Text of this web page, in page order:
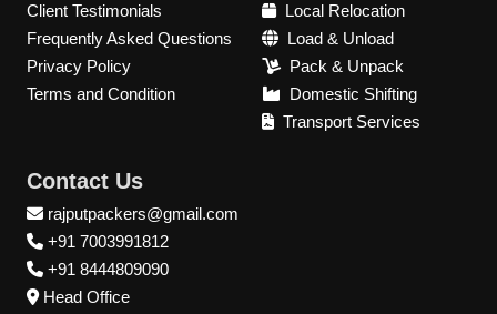
Client Testimonials
Frequently Asked Questions
Privacy Policy
Terms and Condition
Local Relocation
Load & Unload
Pack & Unpack
Domestic Shifting
Transport Services
Contact Us
rajputpackers@gmail.com
+91 7003991812
+91 8444809090
Head Office